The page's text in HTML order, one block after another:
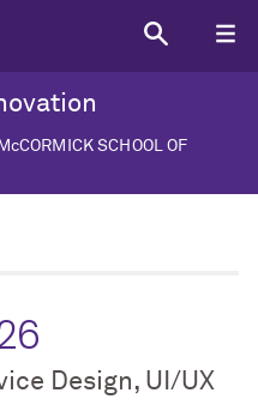
SCHOOL OF
Design, UI/UX